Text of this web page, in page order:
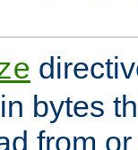
bytes
from